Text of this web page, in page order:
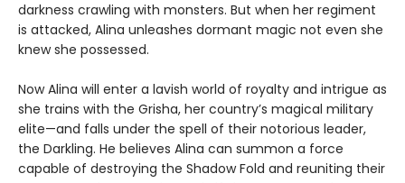
darkness crawling with monsters. But when her regiment
is attacked, Alina unleashes dormant magic not even she
knew she possessed.
Now Alina will enter a lavish world of royalty and intrigue as
she trains with the Grisha, her country’s magical military
elite—and falls under the spell of their notorious leader,
the Darkling. He believes Alina can summon a force
capable of destroying the Shadow Fold and reuniting their